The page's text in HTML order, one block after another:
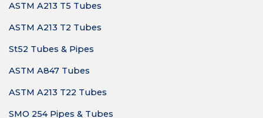
ASTM A213 T5 Tubes
ASTM A213 T2 Tubes
St52 Tubes & Pipes
ASTM A847 Tubes
ASTM A213 T22 Tubes
SMO 254 Pipes & Tubes